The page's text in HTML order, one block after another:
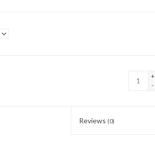
+
-
Reviews (0)